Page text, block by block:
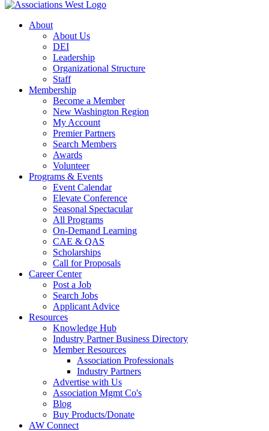
About
About Us
DEI
Leadership
Organizational Structure
Staff
Membership
Become a Member
New Washington Region
My Account
Premier Partners
Search Members
Awards
Volunteer
Programs & Events
Event Calendar
Elevate Conference
Seasonal Spectacular
All Programs
On-Demand Learning
CAE & QAS
Scholarships
Call for Proposals
Career Center
Post a Job
Search Jobs
Applicant Advice
Resources
Knowledge Hub
Industry Partner Business Directory
Member Resources
Association Professionals
Industry Partners
Advertise with Us
Association Mgmt Co's
Blog
Buy Products/Donate
AW Connect